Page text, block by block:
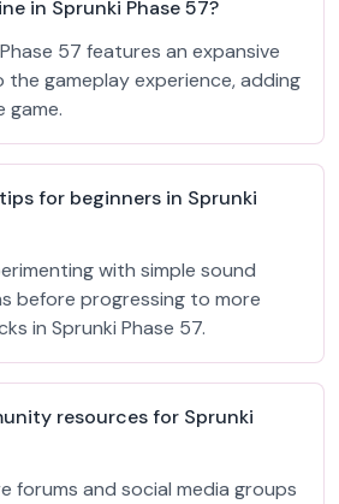
in Sprunki Phase 57?
57 features an expansive
gameplay experience, adding
for beginners in Sprunki
with simple sound
before progressing to more
in Sprunki Phase 57.
resources for Sprunki
forums and social media groups